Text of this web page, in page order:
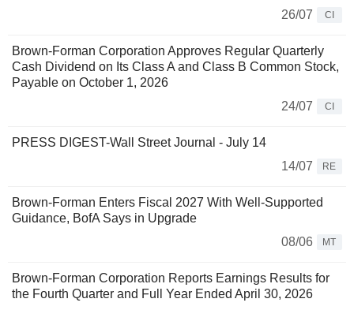
26/07
CI
Brown-Forman Corporation Approves Regular Quarterly
Cash Dividend on Its Class A and Class B Common Stock,
Payable on October 1, 2026
24/07
CI
PRESS DIGEST-Wall Street Journal - July 14
14/07
RE
Brown-Forman Enters Fiscal 2027 With Well-Supported
Guidance, BofA Says in Upgrade
08/06
MT
Brown-Forman Corporation Reports Earnings Results for
the Fourth Quarter and Full Year Ended April 30, 2026